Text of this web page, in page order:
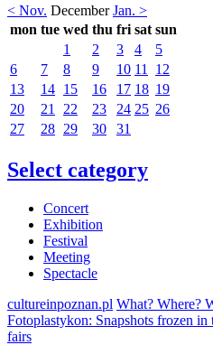
< Nov. December Jan. >
mon tue wed thu fri sat sun
1
2 3 4
5
6
7 8 9 10 11
12
13
14 15 16 17 18 19
20
21 22 23 24 25 26
27
28 29 30 31
Select category
Concert
Exhibition
Festival
Meeting
Spectacle
cultureinpoznan.pl What? Where?
Fotoplastykon: Snapshots frozen
fairs